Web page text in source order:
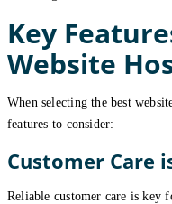
Key
Website
When selecting the best
features to consider:
Customer Care
Reliable customer care is key